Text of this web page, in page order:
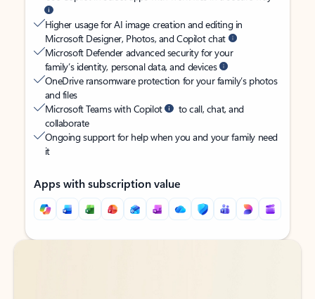
Higher usage for AI image creation and editing in
Microsoft Designer, Photos, and Copilot chat
Microsoft Defender advanced security for your
family’s identity, personal data, and devices
OneDrive ransomware protection for your family’s photos
and files
Microsoft Teams with Copilot
to call, chat, and
collaborate
Ongoing support for help when you and your family need
it
Apps with subscription value
Back to tabs
Back to tabs